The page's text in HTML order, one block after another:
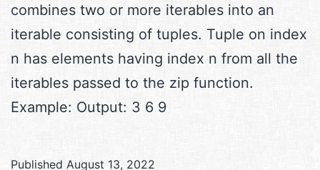
combines two or more iterables into an
iterable consisting of tuples. Tuple on index
n has elements having index n from all the
iterables passed to the zip function.
Example: Output: 3 6 9
Published August 13, 2022